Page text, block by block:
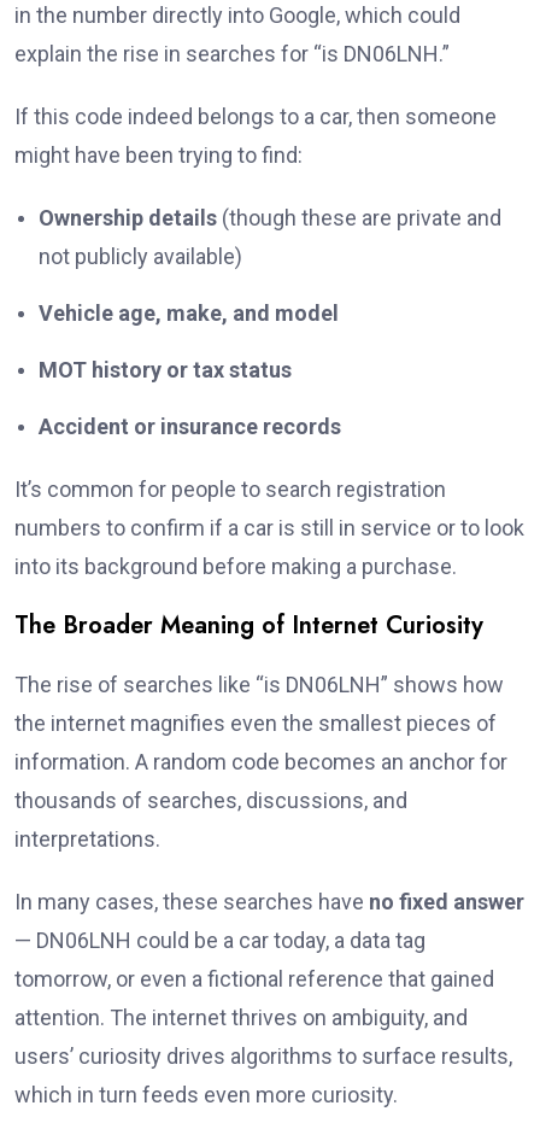
in the number directly into Google, which could
explain the rise in searches for “is DN06LNH.”
If this code indeed belongs to a car, then someone
might have been trying to find:
Ownership details (though these are private and
not publicly available)
Vehicle age, make, and model
MOT history or tax status
Accident or insurance records
It’s common for people to search registration
numbers to confirm if a car is still in service or to look
into its background before making a purchase.
The Broader Meaning of Internet Curiosity
The rise of searches like “is DN06LNH” shows how
the internet magnifies even the smallest pieces of
information. A random code becomes an anchor for
thousands of searches, discussions, and
interpretations.
In many cases, these searches have no fixed answer
— DN06LNH could be a car today, a data tag
tomorrow, or even a fictional reference that gained
attention. The internet thrives on ambiguity, and
users’ curiosity drives algorithms to surface results,
which in turn feeds even more curiosity.